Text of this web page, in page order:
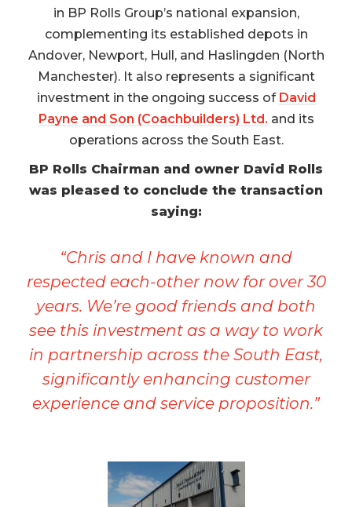
in BP Rolls Group’s national expansion,
complementing its established depots in
Andover, Newport, Hull, and Haslingden (North
Manchester). It also represents a significant
investment in the ongoing success of David
Payne and Son (Coachbuilders) Ltd. and its
operations across the South East.
BP Rolls Chairman and owner David Rolls
was pleased to conclude the transaction
saying:
“Chris and I have known and
respected each-other now for over 30
years. We’re good friends and both
see this investment as a way to work
in partnership across the South East,
significantly enhancing customer
experience and service proposition.”